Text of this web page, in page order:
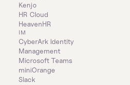
Kenjo
HR Cloud
HeavenHR
IM
CyberArk Identity
Management
Microsoft Teams
miniOrange
Slack